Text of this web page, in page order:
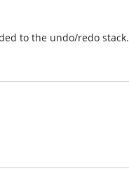
to the undo/redo stack.